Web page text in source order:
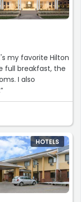
my favorite Hilton
full breakfast, the
I also
HOTELS